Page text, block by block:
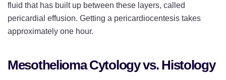
fluid that has built up between these layers, called
pericardial effusion. Getting a pericardiocentesis takes
approximately one hour.
Mesothelioma Cytology vs. Histology